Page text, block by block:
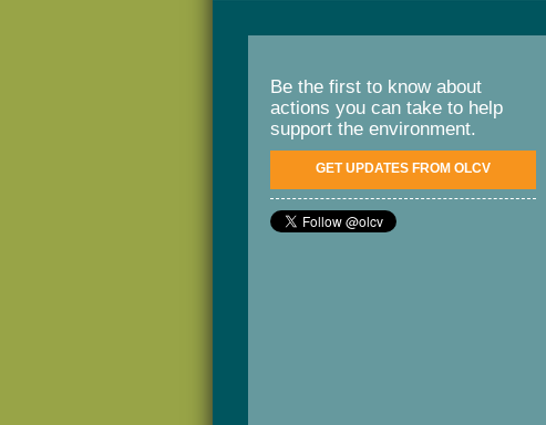
Be the first to know about
actions you can take to help
support the environment.
GET UPDATES FROM OLCV